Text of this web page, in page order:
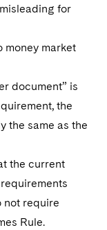
for
money market
document” is
the
the same as the
the current
not require
Rule.